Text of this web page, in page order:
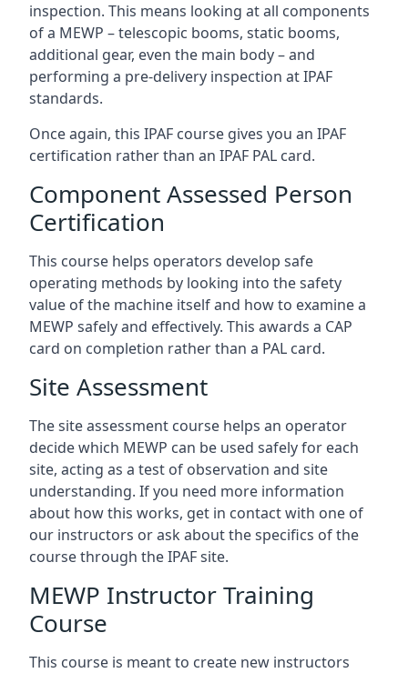
inspection. This means looking at all components
of a MEWP – telescopic booms, static booms,
additional gear, even the main body – and
performing a pre-delivery inspection at IPAF
standards.
Once again, this IPAF course gives you an IPAF
certification rather than an IPAF PAL card.
Component Assessed Person
Certification
This course helps operators develop safe
operating methods by looking into the safety
value of the machine itself and how to examine a
MEWP safely and effectively. This awards a CAP
card on completion rather than a PAL card.
Site Assessment
The site assessment course helps an operator
decide which MEWP can be used safely for each
site, acting as a test of observation and site
understanding. If you need more information
about how this works, get in contact with one of
our instructors or ask about the specifics of the
course through the IPAF site.
MEWP Instructor Training
Course
This course is meant to create new instructors